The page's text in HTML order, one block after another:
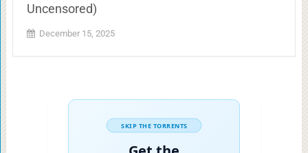
Uncensored)
December 15, 2025